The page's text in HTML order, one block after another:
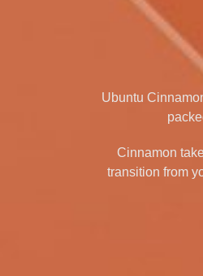
Ubuntu
Cinnamon
transition from